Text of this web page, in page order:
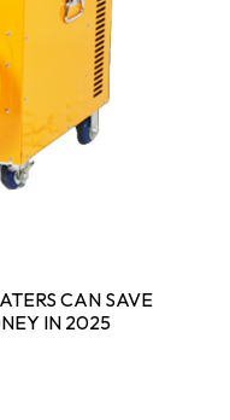
CAN SAVE
IN 2025